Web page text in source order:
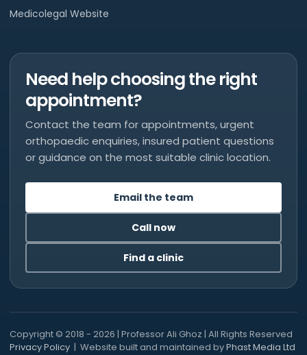
Medicolegal Website
Need help choosing the right
appointment?
Contact the team for appointments, urgent
orthopaedic enquiries, insured patient questions
or guidance on the most suitable clinic location.
Email the team
Call now
Find a clinic
Copyright © 2018 - 2026 | Professor Ali Ghoz | All Rights Reserved
Privacy Policy | Website built and maintained byPhast Media Ltd